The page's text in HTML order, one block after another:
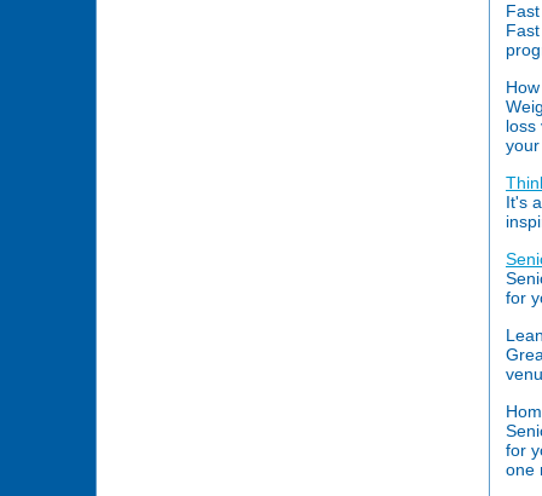
loss
It's
for
for
one